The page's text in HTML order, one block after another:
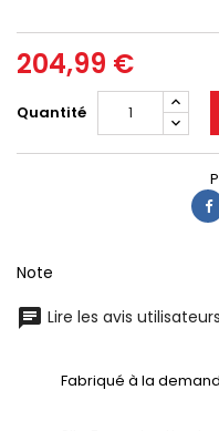
204,99 €
Quantité
Note
Lire les avis
Fabriqué à la